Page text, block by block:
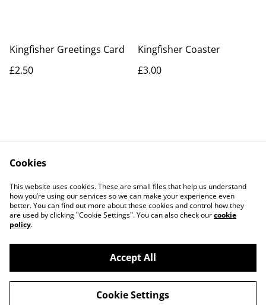
Kingfisher Greetings Card
£2.50
Kingfisher Coaster
£3.00
Contact Us
Legal Terms
Privacy Policy
Cookie Policy
©2026Artlicious by Kelsi
powered by
Cookies
This website uses cookies. These are small files that help us understand
how you’re using our services so we can make your experience even
better. You can find out more about these cookies and control how they
are used by clicking "Cookie Settings". You can also check ourcookie
policy.
Accept All
Cookie Settings